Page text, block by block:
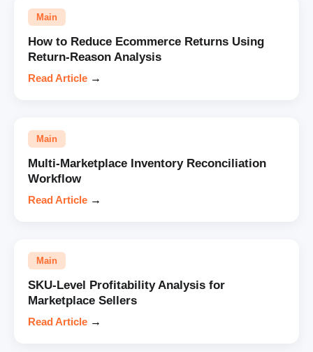
Main
How to Reduce Ecommerce Returns Using
Return-Reason Analysis
Read Article →
Main
Multi-Marketplace Inventory Reconciliation
Workflow
Read Article →
Main
SKU-Level Profitability Analysis for
Marketplace Sellers
Read Article →